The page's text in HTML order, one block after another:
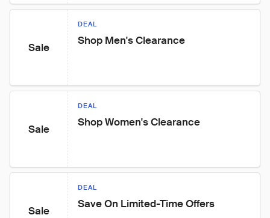
Sale
DEAL
Shop Men's Clearance
Sale
DEAL
Shop Women's Clearance
Sale
DEAL
Save On Limited-Time Offers